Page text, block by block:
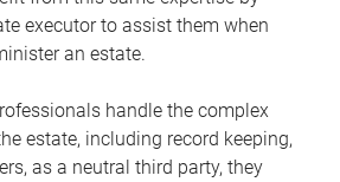
executor to assist them when
an estate.
handle the complex
estate, including record keeping,
as a neutral third party, they